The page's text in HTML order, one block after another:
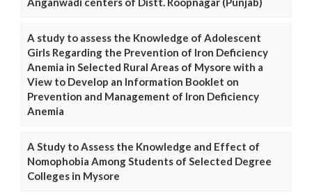
A study to assess the Knowledge of Adolescent
Girls Regarding the Prevention of Iron Deficiency
Anemia in Selected Rural Areas of Mysore with a
View to Develop an Information Booklet on
Prevention and Management of Iron Deficiency
Anemia
A Study to Assess the Knowledge and Effect of
Nomophobia Among Students of Selected Degree
Colleges in Mysore